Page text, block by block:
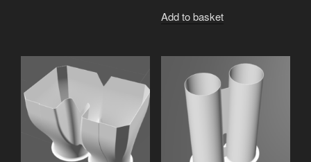
Add to basket